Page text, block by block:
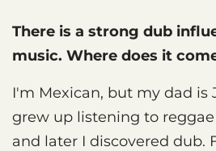
There is a strong dub
music. Where does it
I'm Mexican, but my dad is
grew up listening to
and later I discovered dub.